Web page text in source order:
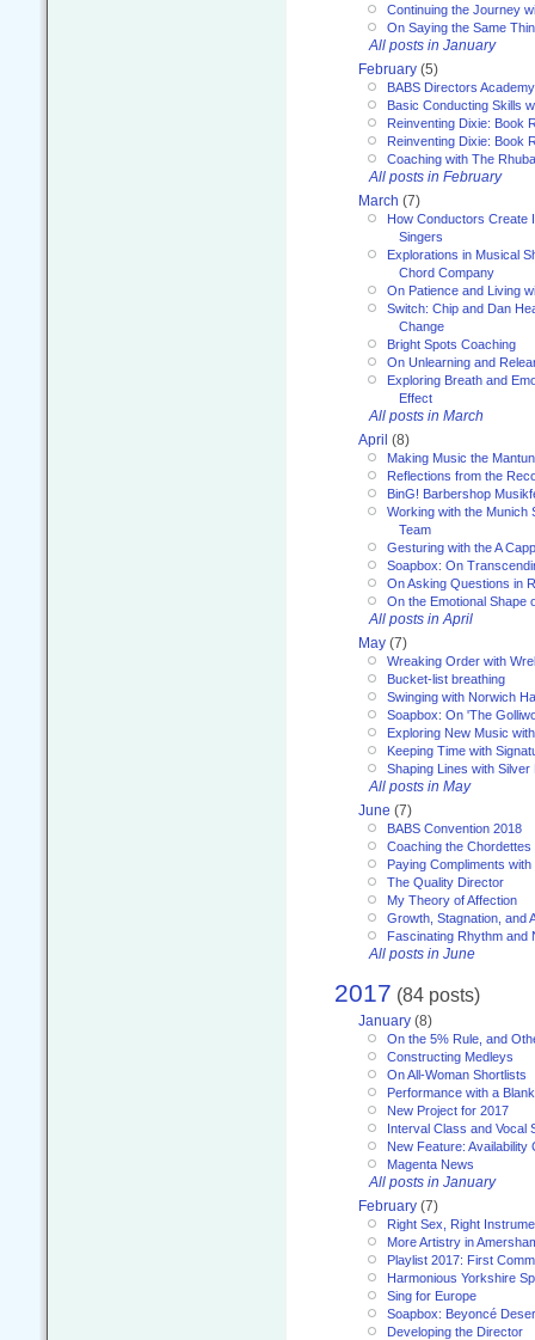
Continuing the Journey
On Saying the Same
All posts in January
February (5)
BABS Directors
Basic Conducting Skills
Reinventing Dixie: Book
Reinventing Dixie: Book
Coaching with The
All posts in February
March (7)
How Conductors Create
Singers
Explorations in Musical
Chord Company
On Patience and Living
Switch: Chip and Dan
Change
Bright Spots Coaching
On Unlearning and
Exploring Breath and
Effect
All posts in March
April (8)
Making Music the
Reflections from the
BinG! Barbershop
Working with the Munich
Team
Gesturing with the A
Soapbox: On
On Asking Questions in
On the Emotional Shape
All posts in April
May (7)
Wreaking Order with
Bucket-list breathing
Swinging with Norwich
Soapbox: On 'The
Exploring New Music
Keeping Time with
Shaping Lines with Silver
All posts in May
June (7)
BABS Convention 2018
Coaching the Chordettes
Paying Compliments
The Quality Director
My Theory of Affection
Growth, Stagnation, and
Fascinating Rhythm and
All posts in June
2017 (84 posts)
January (8)
On the 5% Rule, and
Constructing Medleys
On All-Woman Shortlists
Performance with a
New Project for 2017
Interval Class and Vocal
New Feature: Availability
Magenta News
All posts in January
February (7)
Right Sex, Right
More Artistry in
Playlist 2017: First
Harmonious Yorkshire
Sing for Europe
Soapbox: Beyoncé
Developing the Director